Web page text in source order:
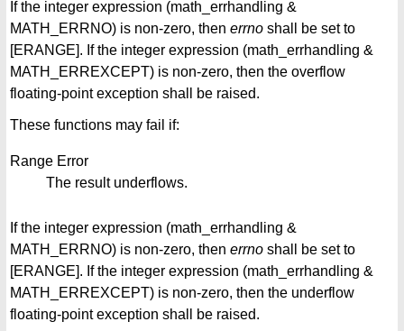
If the integer expression (math_errhandling &
MATH_ERRNO) is non-zero, then errno shall be set to
[ERANGE]. If the integer expression (math_errhandling &
MATH_ERREXCEPT) is non-zero, then the overflow
floating-point exception shall be raised.
These functions may fail if:
Range Error
The result underflows.
If the integer expression (math_errhandling &
MATH_ERRNO) is non-zero, then errno shall be set to
[ERANGE]. If the integer expression (math_errhandling &
MATH_ERREXCEPT) is non-zero, then the underflow
floating-point exception shall be raised.